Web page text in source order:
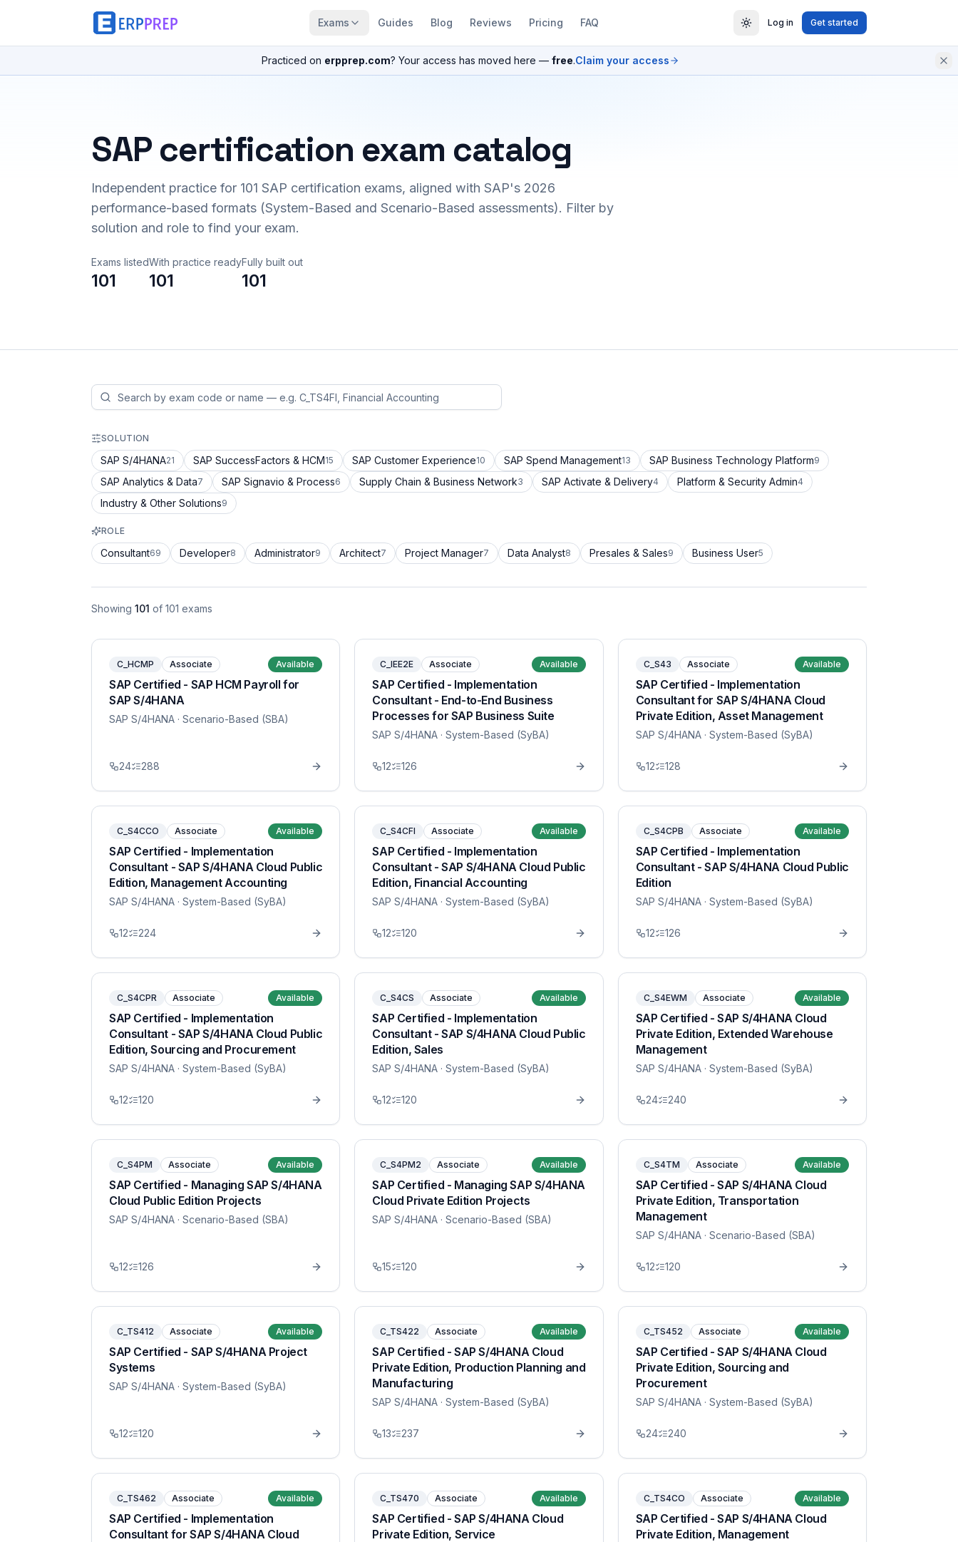
Exams Guides Blog Reviews Pricing FAQ Log in Get started
Practiced on erpprep.com? Your access has moved here — free.Claim your access
SAP certification exam catalog
Independent practice for 101 SAP certification exams, aligned with SAP's 2026
performance-based formats (System-Based and Scenario-Based assessments). Filter by
solution and role to find your exam.
Exams listed
101
With practice ready
101
Fully built out
101
SOLUTION
SAP S/4HANA21 SAP SuccessFactors & HCM15 SAP Customer Experience10 SAP Spend Management13 SAP Business Technology Platform9
SAP Analytics & Data7 SAP Signavio & Process6 Supply Chain & Business Network3 SAP Activate & Delivery4 Platform & Security Admin4
Industry & Other Solutions9
ROLE
Consultant69 Developer8 Administrator9 Architect7 Project Manager7 Data Analyst8 Presales & Sales9 Business User5
Showing 101 of 101 exams
C_HCMP Associate Available
SAP Certified - SAP HCM Payroll for
SAP S/4HANA
SAP S/4HANA · Scenario-Based (SBA)
24 288
C_IEE2E Associate Available
SAP Certified - Implementation
Consultant - End-to-End Business
Processes for SAP Business Suite
SAP S/4HANA · System-Based (SyBA)
12 126
C_S43 Associate Available
SAP Certified - Implementation
Consultant for SAP S/4HANA Cloud
Private Edition, Asset Management
SAP S/4HANA· System-Based (SyBA)
12 128
C_S4CCO Associate Available
SAP Certified - Implementation
Consultant - SAP S/4HANA Cloud Public
Edition, Management Accounting
SAP S/4HANA · System-Based (SyBA)
12 224
C_S4CFI Associate Available
SAP Certified - Implementation
Consultant - SAP S/4HANA Cloud Public
Edition, Financial Accounting
SAP S/4HANA · System-Based (SyBA)
12 120
C_S4CPB Associate Available
SAP Certified - Implementation
Consultant - SAP S/4HANA Cloud Public
Edition
SAP S/4HANA· System-Based (SyBA)
12 126
C_S4CPR Associate Available
SAP Certified - Implementation
Consultant - SAP S/4HANA Cloud Public
Edition, Sourcing and Procurement
SAP S/4HANA · System-Based (SyBA)
12 120
C_S4CS Associate Available
SAP Certified - Implementation
Consultant - SAP S/4HANA Cloud Public
Edition, Sales
SAP S/4HANA · System-Based (SyBA)
12 120
C_S4EWM Associate Available
SAP Certified - SAP S/4HANA Cloud
Private Edition, Extended Warehouse
Management
SAP S/4HANA· System-Based (SyBA)
24 240
C_S4PM Associate Available
SAP Certified - Managing SAP S/4HANA
Cloud Public Edition Projects
SAP S/4HANA · Scenario-Based (SBA)
12 126
C_S4PM2 Associate Available
SAP Certified - Managing SAP S/4HANA
Cloud Private Edition Projects
SAP S/4HANA · Scenario-Based (SBA)
15 120
C_S4TM Associate Available
SAP Certified - SAP S/4HANA Cloud
Private Edition, Transportation
Management
SAP S/4HANA· Scenario-Based (SBA)
12 120
C_TS412 Associate Available
SAP Certified - SAP S/4HANA Project
Systems
SAP S/4HANA · System-Based (SyBA)
12 120
C_TS422 Associate Available
SAP Certified - SAP S/4HANA Cloud
Private Edition, Production Planning and
Manufacturing
SAP S/4HANA · System-Based (SyBA)
13 237
C_TS452 Associate Available
SAP Certified - SAP S/4HANA Cloud
Private Edition, Sourcing and
Procurement
SAP S/4HANA· System-Based (SyBA)
24 240
C_TS462 Associate Available
SAP Certified - Implementation
Consultant for SAP S/4HANA Cloud
C_TS470 Associate Available
SAP Certified - SAP S/4HANA Cloud
Private Edition, Service
C_TS4CO Associate Available
SAP Certified - SAP S/4HANA Cloud
Private Edition, Management